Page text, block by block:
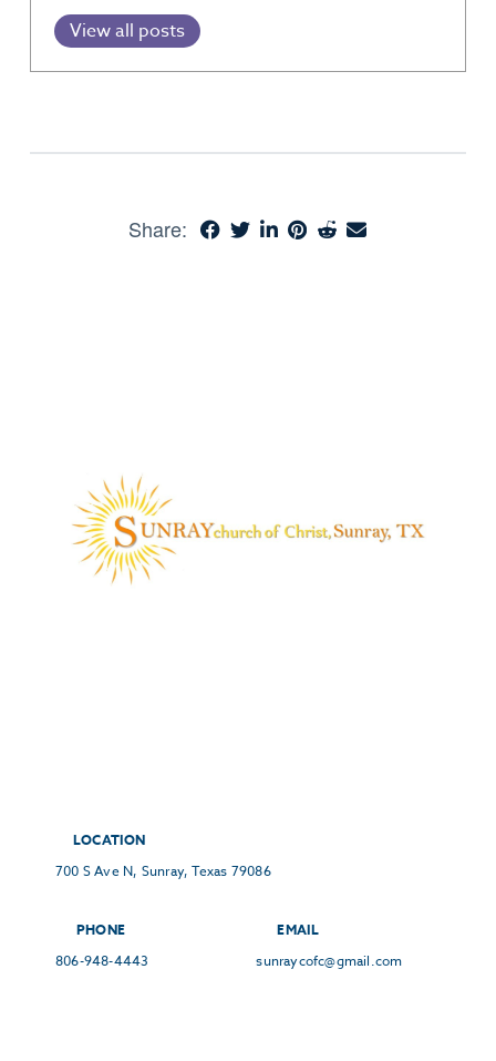
View all posts
Share:
LOCATION
700 S Ave N, Sunray, Texas 79086
PHONE
806-948-4443
EMAIL
sunraycofc@gmail.com